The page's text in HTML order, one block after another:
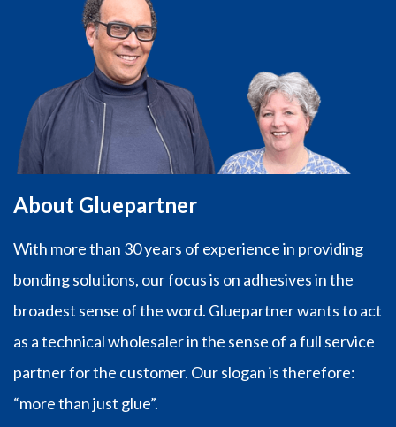
About Gluepartner
With more than 30 years of experience in providing
bonding solutions, our focus is on adhesives in the
broadest sense of the word. Gluepartner wants to act
as a technical wholesaler in the sense of a full service
partner for the customer. Our slogan is therefore:
“more than just glue”.